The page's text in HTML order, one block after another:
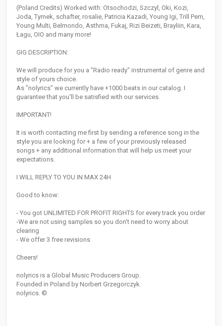
(Poland Credits) Worked with: Otsochodzi, Szczyl, Oki, Kozi,
Joda, Tymek, schafter, rosalie, Patricia Kazadi, Young Igi, Trill Pem,
Young Multi, Belmondo, Asthma, Fukaj, Rizi Beizeti, Brayliin, Kara,
Łagu, OIO and many more!
GIG DESCRIPTION:
We will produce for you a "Radio ready" instrumental of genre and
style of yours choice.
As "nolyrics" we currently have +1000 beats in our catalog. I
guarantee that you'll be satisfied with our services.
IMPORTANT!
It is worth contacting me first by sending a reference song in the
style you are looking for + a few of your previously released
songs + any additional information that will help us meet your
expectations.
I WILL REPLY TO YOU IN MAX 24H
Good to know:
- You got UNLIMITED FOR PROFIT RIGHTS for every track you order
-We are not using samples so you don't need to worry about
clearing
- We offer 3 free revisions
Cheers!
nolyrics is a Global Music Producers Group.
Founded in Poland by Norbert Grzegorczyk.
nolyrics. ©